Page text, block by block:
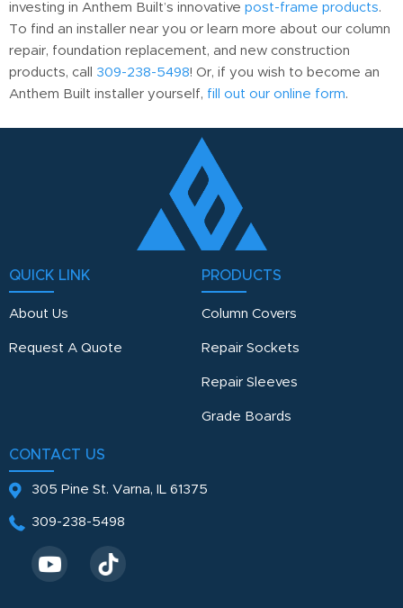
investing in Anthem Built’s innovative post-frame products.
To find an installer near you or learn more about our column
repair, foundation replacement, and new construction
products, call 309-238-5498! Or, if you wish to become an
Anthem Built installer yourself, fill out our online form.
QUICK LINK
About Us
Request A Quote
PRODUCTS
Column Covers
Repair Sockets
Repair Sleeves
Grade Boards
CONTACT US
305 Pine St. Varna, IL 61375
309-238-5498